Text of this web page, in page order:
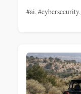
#ai,#cybersecurity,